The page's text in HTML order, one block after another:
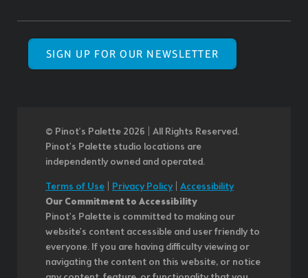
SIGN UP FOR OUR NEWSLETTER
© Pinot’s Palette 2026 | All Rights Reserved.
Pinot's Palette studio locations are
independently owned and operated.
Terms of Use Privacy Policy| Accessibility
Our Commitment to Accessibility
Pinot's Palette is committed to making our
website's content accessible and user friendly to
everyone. If you are having difficulty viewing or
navigating the content on this website, or notice